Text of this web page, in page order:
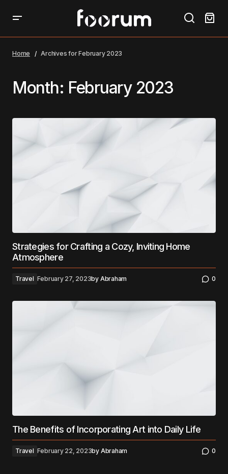
Home Archives for February 2023
Month: February 2023
Strategies for Crafting a Cozy, Inviting Home
Atmosphere
Travel February 27, 2023by Abraham 0
The Benefits of Incorporating Art into Daily Life
Travel February 22, 2023by Abraham 0